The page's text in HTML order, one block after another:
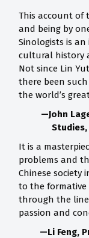
This account of
and being by
Sinologists is
cultural history
Not since Lin
there been
the world’s
—John
It is a
problems and
Chinese society
to the formative
through the
passion and
—Li Feng,